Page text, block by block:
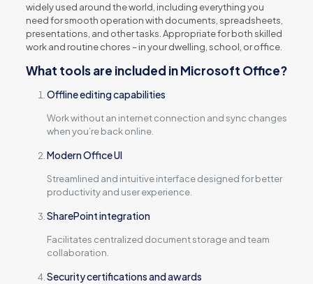
widely used around the world, including everything you
need for smooth operation with documents, spreadsheets,
presentations, and other tasks. Appropriate for both skilled
work and routine chores – in your dwelling, school, or office.
What tools are included in Microsoft Office?
Offline editing capabilities
Work without an internet connection and sync changes
when you’re back online.
Modern Office UI
Streamlined and intuitive interface designed for better
productivity and user experience.
SharePoint integration
Facilitates centralized document storage and team
collaboration.
Security certifications and awards